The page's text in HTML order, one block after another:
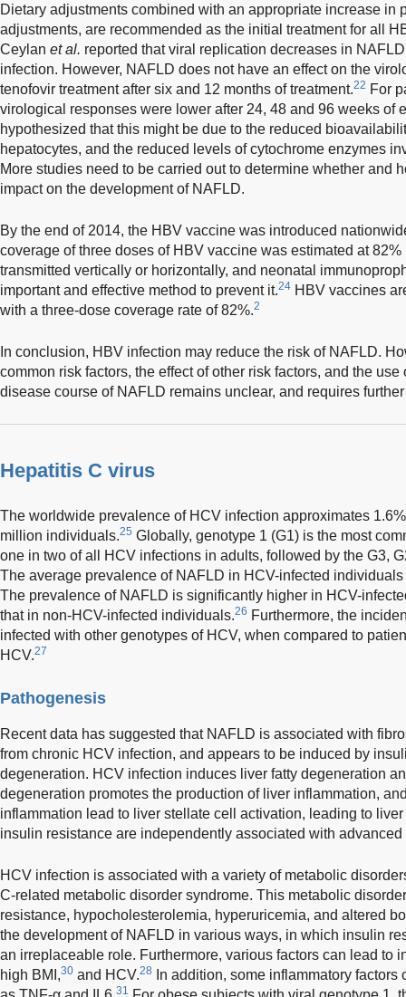
Dietary adjustments combined with an appropriate increase in
adjustments, are recommended as the initial treatment for all
Ceylan et al. reported that viral replication decreases in
infection. However, NAFLD does not have an effect on the
tenofovir treatment after six and 12 months of treatment.22 For
virological responses were lower after 24, 48 and 96 weeks of
hypothesized that this might be due to the reduced
hepatocytes, and the reduced levels of cytochrome enzymes
More studies need to be carried out to determine whether and
impact on the development of NAFLD.
By the end of 2014, the HBV vaccine was introduced
coverage of three doses of HBV vaccine was estimated at 82%
transmitted vertically or horizontally, and neonatal
important and effective method to prevent it.24 HBV vaccines
with a three-dose coverage rate of 82%.2
In conclusion, HBV infection may reduce the risk of NAFLD.
common risk factors, the effect of other risk factors, and the
disease course of NAFLD remains unclear, and requires
Hepatitis C virus
The worldwide prevalence of HCV infection approximates
million individuals.25 Globally, genotype 1 (G1) is the most
one in two of all HCV infections in adults, followed by the G3,
The average prevalence of NAFLD in HCV-infected
The prevalence of NAFLD is significantly higher in HCV-
that in non-HCV-infected individuals.26 Furthermore, the
infected with other genotypes of HCV, when compared to
HCV.27
Pathogenesis
Recent data has suggested that NAFLD is associated with
from chronic HCV infection, and appears to be induced by
degeneration. HCV infection induces liver fatty degeneration
degeneration promotes the production of liver inflammation,
inflammation lead to liver stellate cell activation, leading to
insulin resistance are independently associated with
HCV infection is associated with a variety of metabolic
C-related metabolic disorder syndrome. This metabolic
resistance, hypocholesterolemia, hyperuricemia, and altered
the development of NAFLD in various ways, in which insulin
an irreplaceable role. Furthermore, various factors can lead to
high BMI,30 and HCV.28
In addition, some inflammatory
31